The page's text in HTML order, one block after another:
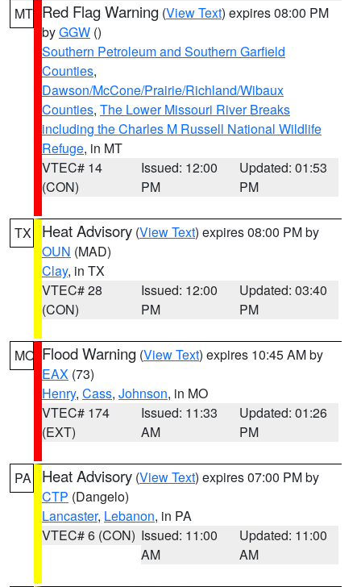
MT Red Flag Warning (View Text) expires 08:00 PM
byGGW ()
Southern Petroleum and Southern Garfield
Counties,
Dawson/McCone/Prairie/Richland/Wibaux
Counties, The Lower Missouri River Breaks
including the Charles M Russell National Wildlife
Refuge, in MT
VTEC# 14
(CON)
Issued: 12:00
PM
Updated: 01:53
PM
TX Heat Advisory (View Text) expires 08:00 PM by
OUN (MAD)
Clay, in TX
VTEC# 28
(CON)
Issued: 12:00
PM
Updated: 03:40
PM
MO Flood Warning (View Text) expires 10:45 AM by
EAX (73)
Henry, Cass, Johnson, in MO
VTEC# 174
(EXT)
Issued: 11:33
AM
Updated: 01:26
PM
PA Heat Advisory (View Text) expires 07:00 PM by
CTP (Dangelo)
Lancaster, Lebanon, in PA
VTEC# 6 (CON) Issued: 11:00
AM
Updated: 11:00
AM